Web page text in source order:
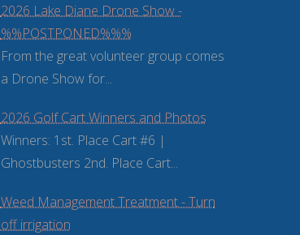
2026 Lake Diane Drone Show -
%%POSTPONED%%%
From the great volunteer group comes
a Drone Show for...
2026 Golf Cart Winners and Photos
Winners: 1st. Place Cart #6 |
Ghostbusters 2nd. Place Cart...
Weed Management Treatment - Turn
off irrigation